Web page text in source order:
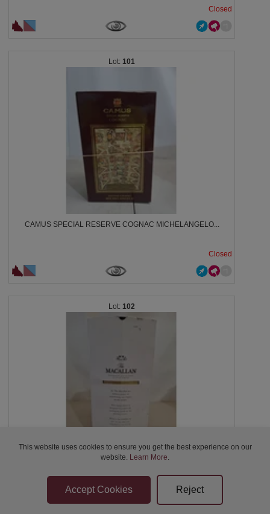
Closed
101
CAMUS SPECIAL RESERVE COGNAC MICHELANGELO...
Closed
102
This website uses cookies to ensure you get the best experience on our
website. Learn More.